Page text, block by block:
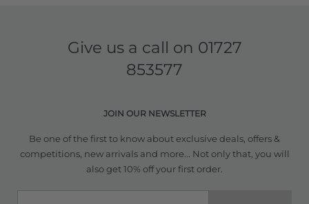
Give us a call on 01727
853577
JOIN OUR NEWSLETTER
Be one of the first to know about exclusive deals, offers &
competitions, new arrivals and more... Not only that, you will
also get 10% off your first order.